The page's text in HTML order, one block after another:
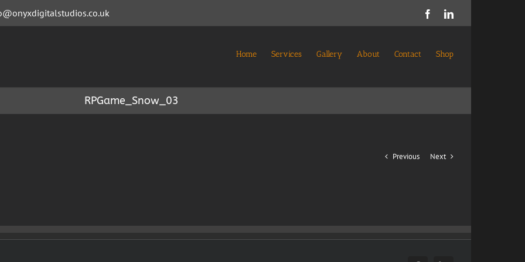
FacebookLinkedIn
Home Services Gallery About Contact Shop
RPGame_Snow_03
Previous Next